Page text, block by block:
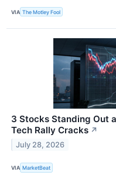
VIA The Motley Fool
3 Stocks Standing Out
Tech Rally Cracks ↗
July 28, 2026
VIA MarketBeat